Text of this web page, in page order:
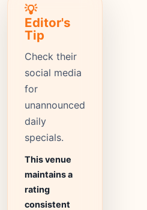
💡
Editor's
Tip
Check their
social media
for
unannounced
daily
specials.
This venue
maintains a
rating
consistent